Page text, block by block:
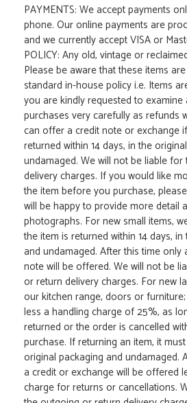
PAYMENTS: We accept payments
phone. Our online payments are
and we currently accept VISA or
POLICY: Any old, vintage or
Please be aware that these items
standard in-house policy i.e. Items
you are kindly requested to
purchases very carefully as refunds
can offer a credit note or exchange
returned within 14 days, in the
undamaged. We will not be liable
delivery charges. If you would like
the item before you purchase,
will be happy to provide more detail
photographs. For new small items,
the item is returned within 14 days,
and undamaged. After this time
note will be offered. We will not be
or return delivery charges. For new
our kitchen range, doors or
less a handling charge of 25%, as
returned or the order is cancelled
purchase. If returning an item, it
original packaging and undamaged.
a credit or exchange will be offered
charge for returns or cancellations.